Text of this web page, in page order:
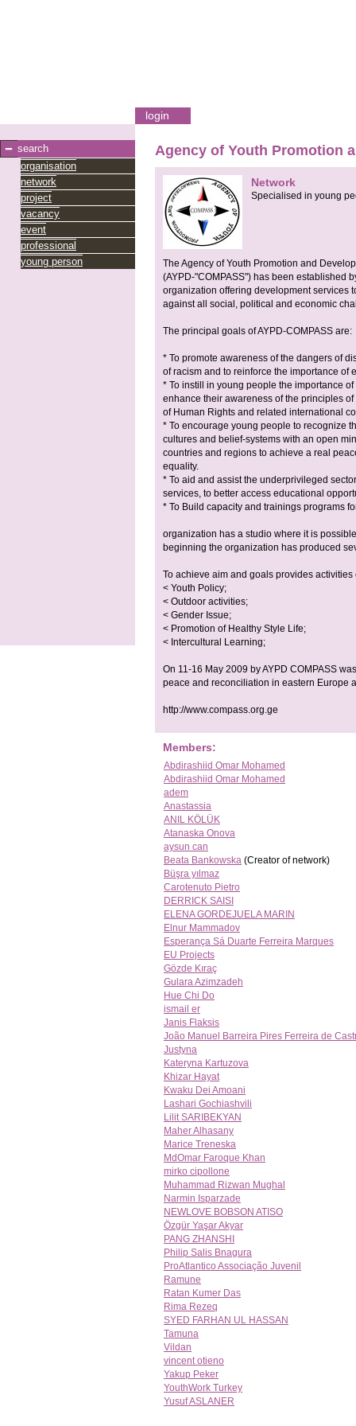
login
search
organisation
network
project
vacancy
event
professional
young person
Agency of Youth Promotion
Network
Specialised in young
The Agency of Youth Promotion and
(AYPD-"COMPASS") has been established
organization offering development services
against all social, political and economic
The principal goals of AYPD-COMPASS are:
* To promote awareness of the dangers of
of racism and to reinforce the importance of
* To instill in young people the importance
enhance their awareness of the principles
of Human Rights and related international
* To encourage young people to recognize
cultures and belief-systems with an open
countries and regions to achieve a real
equality.
* To aid and assist the underprivileged
services, to better access educational
* To Build capacity and trainings programs
organization has a studio where it is
beginning the organization has produced
To achieve aim and goals provides activities
< Youth Policy;
< Outdoor activities;
< Gender Issue;
< Promotion of Healthy Style Life;
< Intercultural Learning;
On 11-16 May 2009 by AYPD COMPASS
peace and reconciliation in eastern Europe
http://www.compass.org.ge
Members:
Abdirashiid Omar Mohamed
Abdirashiid Omar Mohamed
adem
Anastassia
ANIL KÖLÜK
Atanaska Onova
aysun can
Beata Bankowska (Creator of network)
Büşra yılmaz
Carotenuto Pietro
DERRICK SAISI
ELENA GORDEJUELA MARIN
Elnur Mammadov
Esperança Sá Duarte Ferreira Marques
EU Projects
Gözde Kıraç
Gulara Azimzadeh
Hue Chi Do
ismail er
Janis Flaksis
João Manuel Barreira Pires Ferreira de
Justyna
Kateryna Kartuzova
Khizar Hayat
Kwaku Dei Amoani
Lashari Gochiashvili
Lilit SARIBEKYAN
Maher Alhasany
Marice Treneska
MdOmar Faroque Khan
mirko cipollone
Muhammad Rizwan Mughal
Narmin Isparzade
NEWLOVE BOBSON ATISO
Özgür Yaşar Akyar
PANG ZHANSHI
Philip Salis Bnagura
ProAtlantico Associação Juvenil
Ramune
Ratan Kumer Das
Rima Rezeq
SYED FARHAN UL HASSAN
Tamuna
Vildan
vincent otieno
Yakup Peker
YouthWork Turkey
Yusuf ASLANER